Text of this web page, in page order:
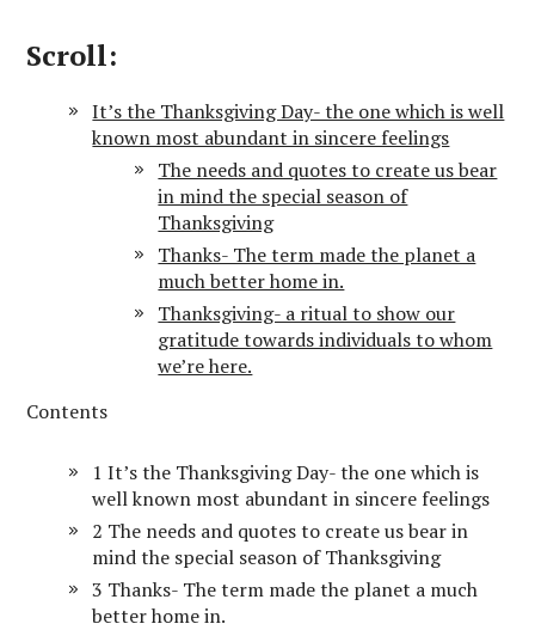
Scroll:
It’s the Thanksgiving Day- the one which is well
known most abundant in sincere feelings
The needs and quotes to create us bear
in mind the special season of
Thanksgiving
Thanks- The term made the planet a
much better home in.
Thanksgiving- a ritual to show our
gratitude towards individuals to whom
we’re here.
Contents
1 It’s the Thanksgiving Day- the one which is
well known most abundant in sincere feelings
2 The needs and quotes to create us bear in
mind the special season of Thanksgiving
3 Thanks- The term made the planet a much
better home in.